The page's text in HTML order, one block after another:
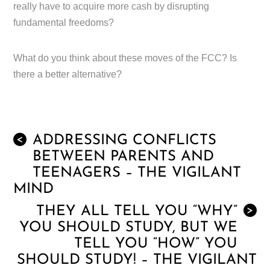
really have to acquire more cash by disrupting
fundamental freedoms?
What do you think about these moves of the FCC? Is
there a better alternative?
<
ADDRESSING CONFLICTS
BETWEEN PARENTS AND
TEENAGERS – THE VIGILANT
MIND
>
THEY ALL TELL YOU “WHY”
YOU SHOULD STUDY, BUT WE
TELL YOU “HOW” YOU
SHOULD STUDY! – THE VIGILANT